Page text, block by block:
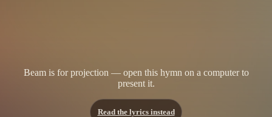
Beam is for projection — open this hymn on a computer to
present it.
Read the lyrics instead